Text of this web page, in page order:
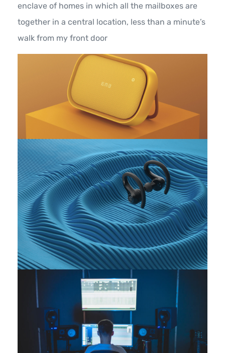
enclave of homes in which all the mailboxes are
together in a central location, less than a minute’s
walk from my front door